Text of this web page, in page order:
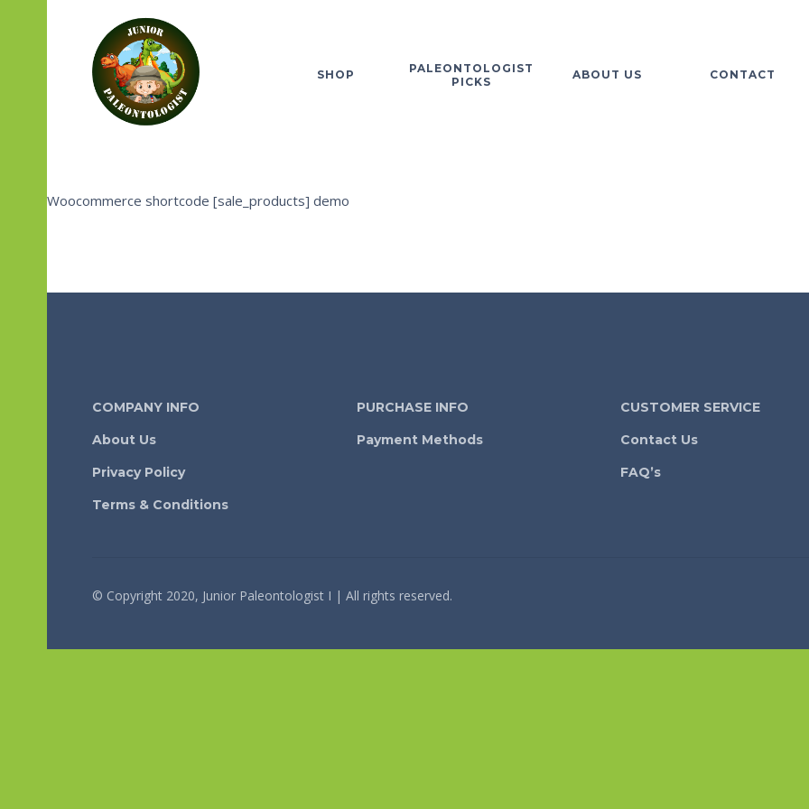
SHOP
PALEONTOLOGIST
PICKS
ABOUT US CONTACT
Woocommerce shortcode [sale_products] demo
COMPANY INFO
About Us
Privacy Policy
Terms & Conditions
PURCHASE INFO
Payment Methods
CUSTOMER SERVICE
Contact Us
FAQ’s
© Copyright 2020, Junior Paleontologist I | All rights reserved.